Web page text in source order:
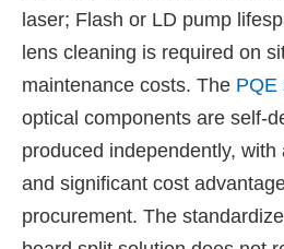
laser; Flash or LD pump
lens cleaning is required on
maintenance costs. The PQE
optical components are self-
produced independently,
and significant cost
procurement. The